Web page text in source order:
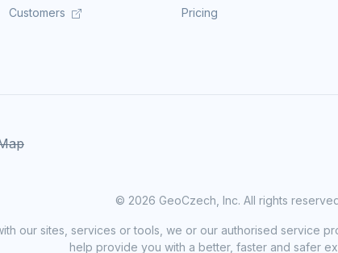
Customers
Pricing
© 2026 GeoCzech, Inc. All rights
our sites, services or tools, we or our authorised service
help provide you with a better, faster and safer